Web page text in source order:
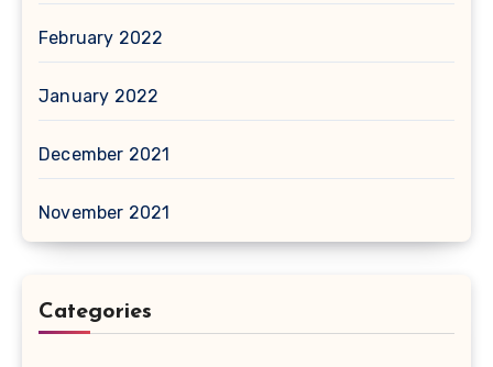
February 2022
January 2022
December 2021
November 2021
Categories